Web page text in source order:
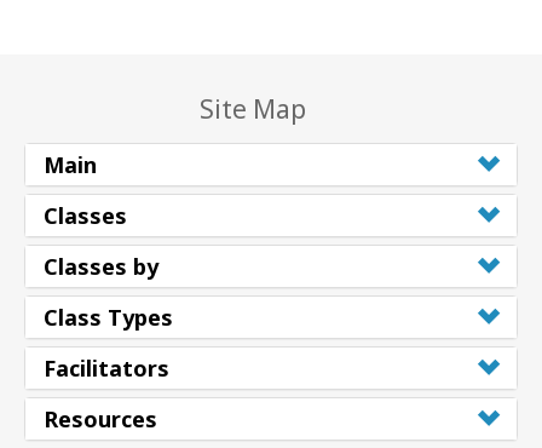
Site Map
Main
Classes
Classes by
Class Types
Facilitators
Resources